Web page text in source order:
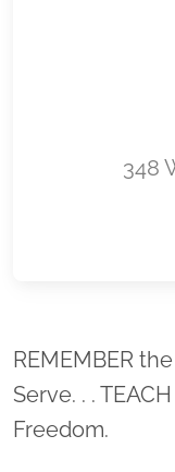
348
REMEMBER
Serve. . .
Freedom.